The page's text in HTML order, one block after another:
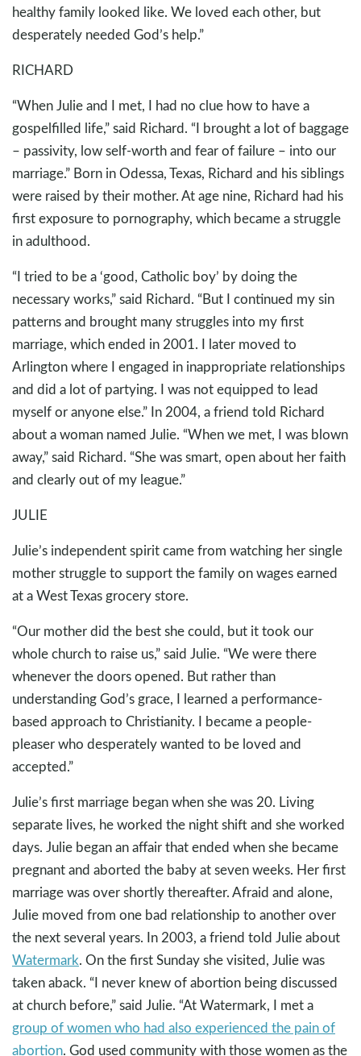
healthy family looked like. We loved each other, but
desperately needed God’s help.”
RICHARD
“When Julie and I met, I had no clue how to have a
gospelfilled life,” said Richard. “I brought a lot of baggage
– passivity, low self-worth and fear of failure – into our
marriage.” Born in Odessa, Texas, Richard and his siblings
were raised by their mother. At age nine, Richard had his
first exposure to pornography, which became a struggle
in adulthood.
“I tried to be a ‘good, Catholic boy’ by doing the
necessary works,” said Richard. “But I continued my sin
patterns and brought many struggles into my first
marriage, which ended in 2001. I later moved to
Arlington where I engaged in inappropriate relationships
and did a lot of partying. I was not equipped to lead
myself or anyone else.” In 2004, a friend told Richard
about a woman named Julie. “When we met, I was blown
away,” said Richard. “She was smart, open about her faith
and clearly out of my league.”
JULIE
Julie’s independent spirit came from watching her single
mother struggle to support the family on wages earned
at a West Texas grocery store.
“Our mother did the best she could, but it took our
whole church to raise us,” said Julie. “We were there
whenever the doors opened. But rather than
understanding God’s grace, I learned a performance-
based approach to Christianity. I became a people-
pleaser who desperately wanted to be loved and
accepted.”
Julie’s first marriage began when she was 20. Living
separate lives, he worked the night shift and she worked
days. Julie began an affair that ended when she became
pregnant and aborted the baby at seven weeks. Her first
marriage was over shortly thereafter. Afraid and alone,
Julie moved from one bad relationship to another over
the next several years. In 2003, a friend told Julie about
Watermark. On the first Sunday she visited, Julie was
taken aback. “I never knew of abortion being discussed
at church before,” said Julie. “At Watermark, I met a
group of women who had also experienced the pain of
abortion. God used community with those women as the